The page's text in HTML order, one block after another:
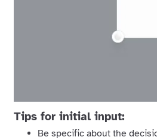
Tips for initial input:
Be specific about the